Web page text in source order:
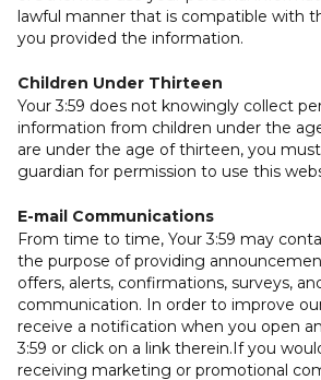
lawful manner that is compatible with
you provided the information.
Children Under Thirteen
Your 3:59 does not knowingly collect
information from children under the
are under the age of thirteen, you
guardian for permission to use this
E-mail Communications
From time to time, Your 3:59 may
the purpose of providing
offers, alerts, confirmations, surveys,
communication. In order to improve
receive a notification when you open
3:59 or click on a link therein.If you
receiving marketing or promotional